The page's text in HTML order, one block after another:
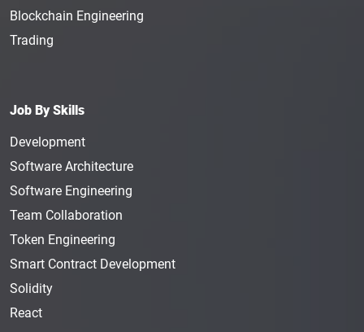
Blockchain Engineering
Trading
Job By Skills
Development
Software Architecture
Software Engineering
Team Collaboration
Token Engineering
Smart Contract Development
Solidity
React